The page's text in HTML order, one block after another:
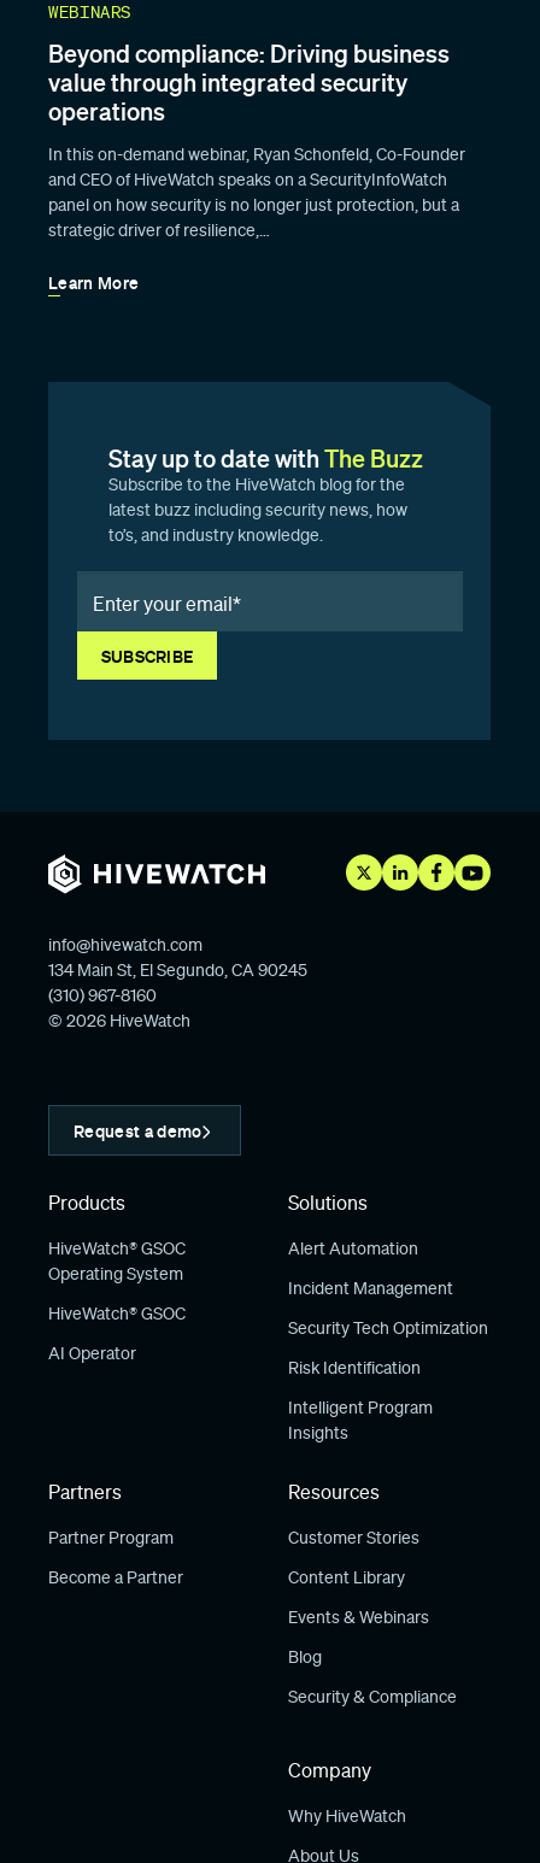
WEBINARS
Beyond compliance: Driving business
value through integrated security
operations
In this on-demand webinar, Ryan Schonfeld, Co-Founder
and CEO of HiveWatch speaks on a SecurityInfoWatch
panel on how security is no longer just protection, but a
strategic driver of resilience,…
Learn More
Stay up to date withThe Buzz
Subscribe to the HiveWatch blog for the
latest buzz including security news, how
to’s, and industry knowledge.
info@hivewatch.com
134 Main St, El Segundo, CA 90245
(310) 967-8160
© 2026 HiveWatch
Request a demo
Products
HiveWatch® GSOC
Operating System
HiveWatch® GSOC
AI Operator
Solutions
Alert Automation
Incident Management
Security Tech Optimization
Risk Identification
Intelligent Program
Insights
Partners
Partner Program
Become a Partner
Resources
Customer Stories
Content Library
Events & Webinars
Blog
Security & Compliance
Company
Why HiveWatch
About Us